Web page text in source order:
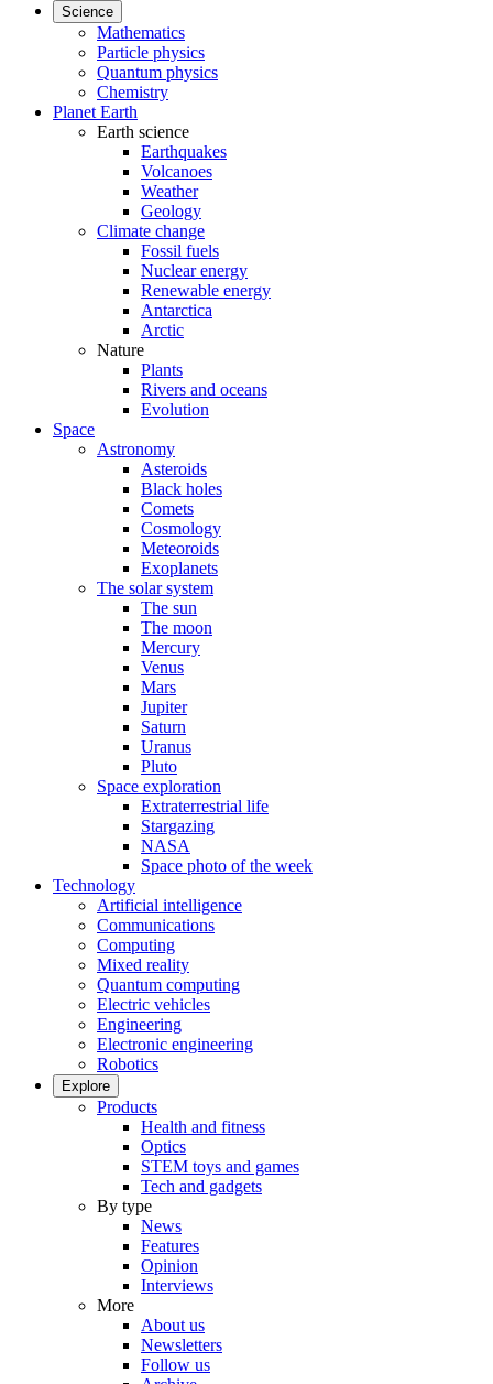
Science
Mathematics
Particle physics
Quantum physics
Chemistry
Planet Earth
Earth science
Earthquakes
Volcanoes
Weather
Geology
Climate change
Fossil fuels
Nuclear energy
Renewable energy
Antarctica
Arctic
Nature
Plants
Rivers and oceans
Evolution
Space
Astronomy
Asteroids
Black holes
Comets
Cosmology
Meteoroids
Exoplanets
The solar system
The sun
The moon
Mercury
Venus
Mars
Jupiter
Saturn
Uranus
Pluto
Space exploration
Extraterrestrial life
Stargazing
NASA
Space photo of the week
Technology
Artificial intelligence
Communications
Computing
Mixed reality
Quantum computing
Electric vehicles
Engineering
Electronic engineering
Robotics
Explore
Products
Health and fitness
Optics
STEM toys and games
Tech and gadgets
By type
News
Features
Opinion
Interviews
More
About us
Newsletters
Follow us